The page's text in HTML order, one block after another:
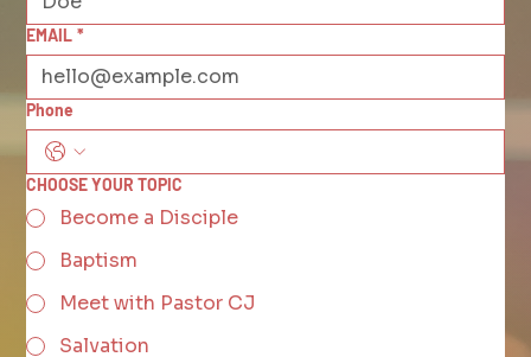
EMAIL *
Phone
CHOOSE YOUR TOPIC
Become a Disciple
Baptism
Meet with Pastor CJ
Salvation